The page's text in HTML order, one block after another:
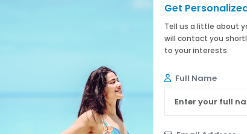
Get
Tell us a little about
will contact you
to your interests.
Full Name